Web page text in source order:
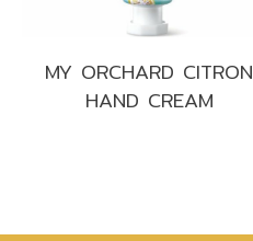
MY ORCHARD CITRON
HAND CREAM